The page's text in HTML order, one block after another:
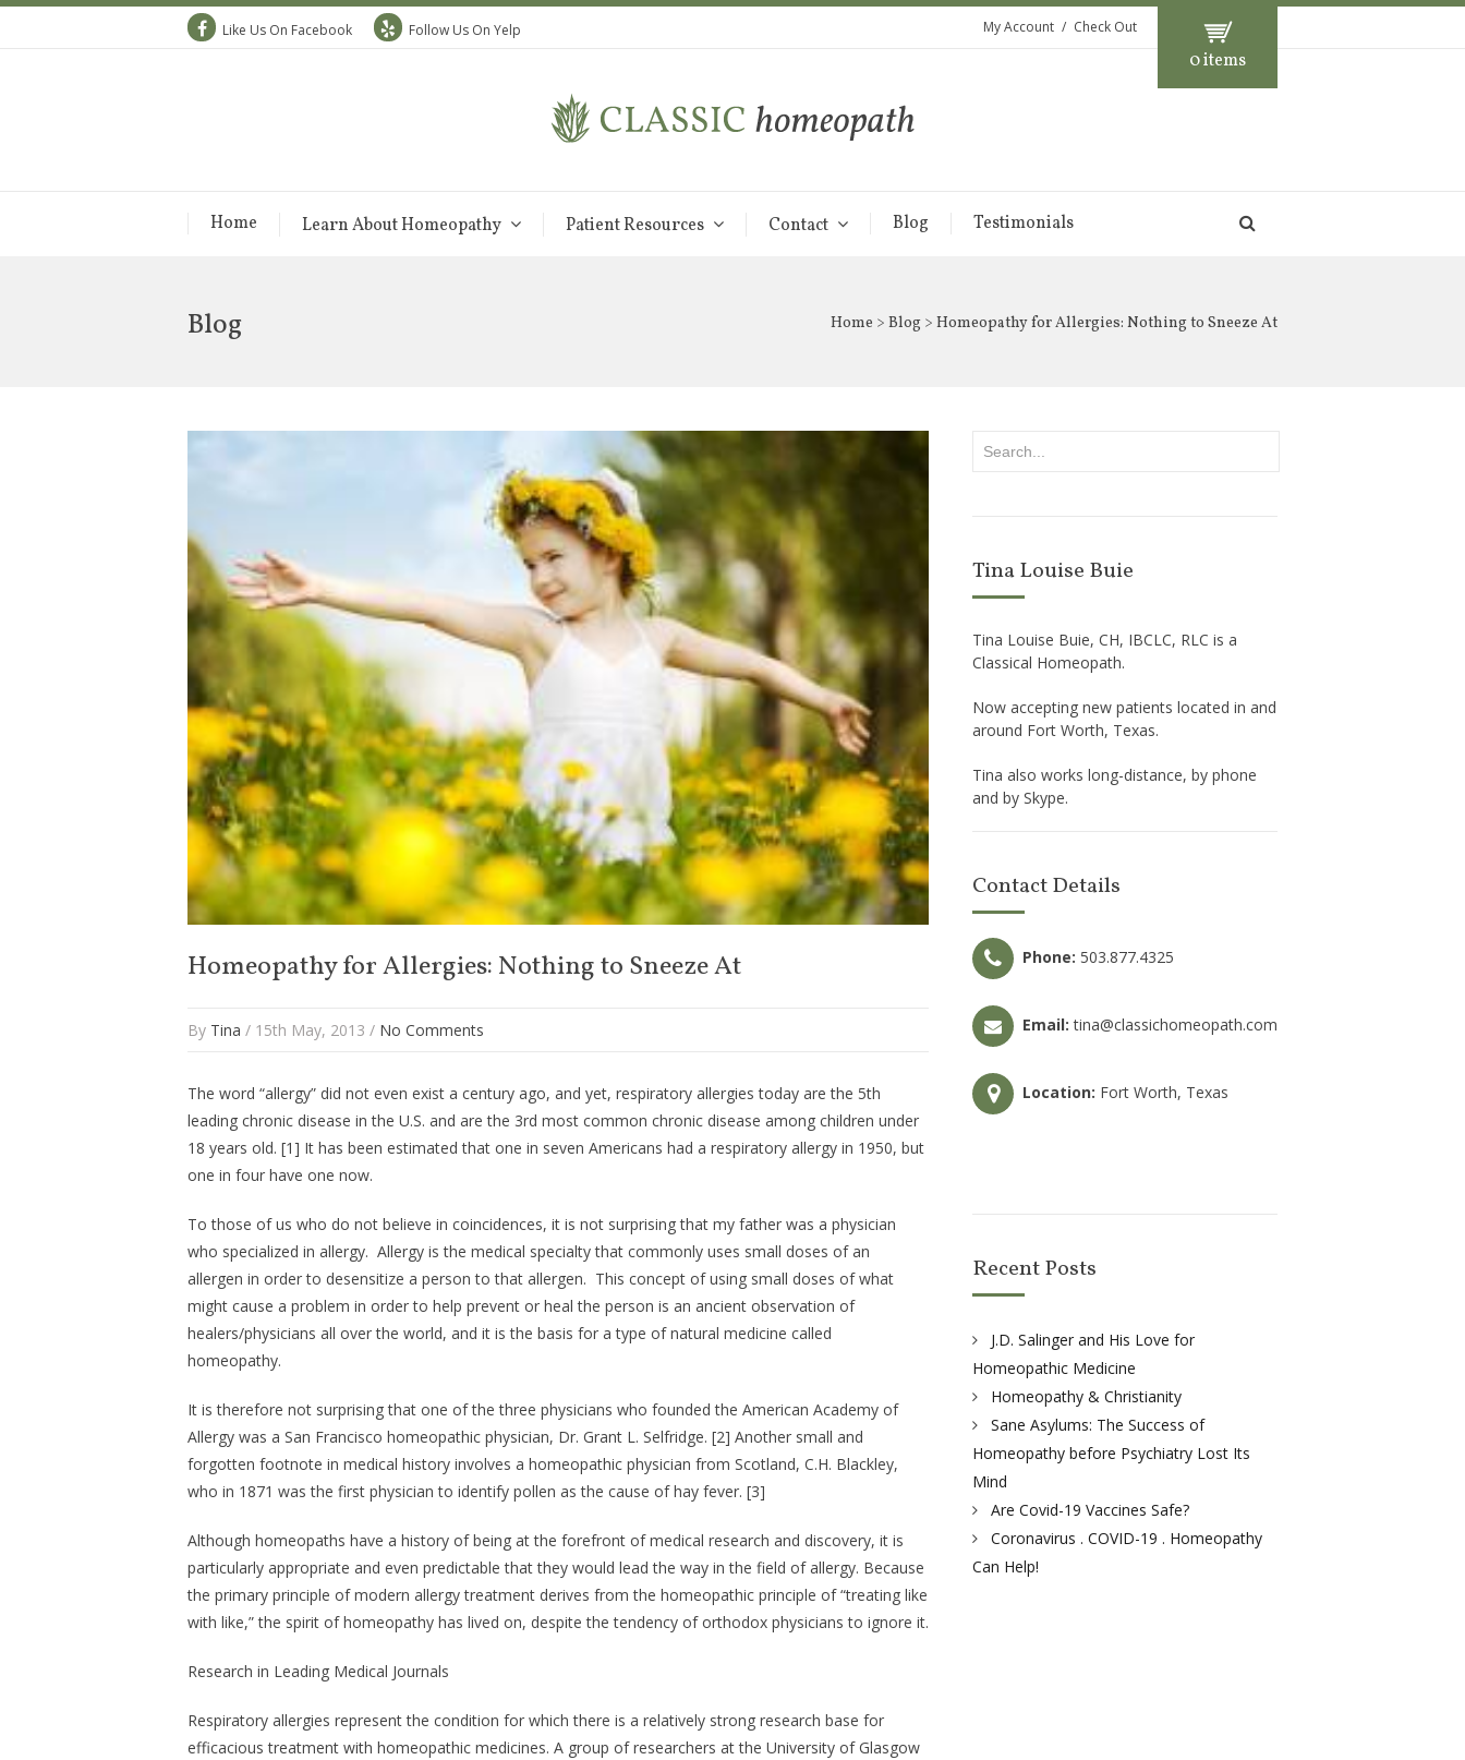
Like Us On Facebook Follow Us On Yelp
0 items
My Account Check Out
Home Learn About Homeopathy Patient Resources Contact Blog Testimonials
Blog Home > Blog > Homeopathy for Allergies: Nothing to Sneeze At
Homeopathy for Allergies: Nothing to Sneeze At
By Tina / 15th May, 2013 / No Comments
The word “allergy” did not even exist a century ago, and yet, respiratory allergies today are the 5th
leading chronic disease in the U.S. and are the 3rd most common chronic disease among children under
18 years old. [1] It has been estimated that one in seven Americans had a respiratory allergy in 1950, but
one in four have one now.
To those of us who do not believe in coincidences, it is not surprising that my father was a physician
who specialized in allergy. Allergy is the medical specialty that commonly uses small doses of an
allergen in order to desensitize a person to that allergen. This concept of using small doses of what
might cause a problem in order to help prevent or heal the person is an ancient observation of
healers/physicians all over the world, and it is the basis for a type of natural medicine called
homeopathy.
It is therefore not surprising that one of the three physicians who founded the American Acade­my of
Allergy was a San Francisco homeopathic physician, Dr. Grant L. Selfridge. [2] Another small and
forgotten footnote in medical history involves a homeopathic physician from Scotland, C.H. Blackley,
who in 1871 was the first physician to identify pollen as the cause of hay fever. [3]
Although homeopaths have a history of being at the forefront of medical research and discovery, it is
particularly appropriate and even predictable that they would lead the way in the field of allergy. Because
the primary principle of modern allergy treatment derives from the homeopathic principle of “treating like
with like,” the spirit of homeopathy has lived on, despite the tendency of orthodox physicians to ignore it.
Research in Leading Medical Journals
Respiratory allergies represent the condition for which there is a relatively strong research base for
efficacious treatment with homeopathic medicines. A group of researchers at the University of Glasgow
Tina Louise Buie
Tina Louise Buie, CH, IBCLC, RLC is a
Classical Homeopath.
Now accepting new patients located in and
around Fort Worth, Texas.
Tina also works long-distance, by phone
and by Skype.
Contact Details
Phone: 503.877.4325
Email: tina@classichomeopath.com
Location: Fort Worth, Texas
Recent Posts
J.D. Salinger and His Love for
Homeopathic Medicine
Homeopathy & Christianity
Sane Asylums: The Success of
Homeopathy before Psychiatry Lost Its
Mind
Are Covid-19 Vaccines Safe?
Coronavirus . COVID-19 . Homeopathy
Can Help!